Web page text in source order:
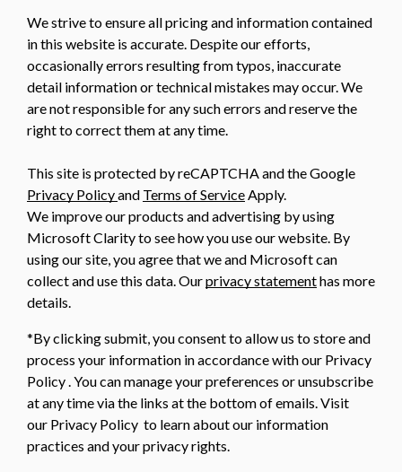
We strive to ensure all pricing and information contained
in this website is accurate. Despite our efforts,
occasionally errors resulting from typos, inaccurate
detail information or technical mistakes may occur. We
are not responsible for any such errors and reserve the
right to correct them at any time.
This site is protected by reCAPTCHA and the Google
Privacy Policyand Terms of ServiceApply.
We improve our products and advertising by using
Microsoft Clarity to see how you use our website. By
using our site, you agree that we and Microsoft can
collect and use this data. Ourprivacy statementhas more
details.
*By clicking submit, you consent to allow us to store and
process your information in accordance with our Privacy
Policy . You can manage your preferences or unsubscribe
at any time via the links at the bottom of emails. Visit
our Privacy Policy to learn about our information
practices and your privacy rights.